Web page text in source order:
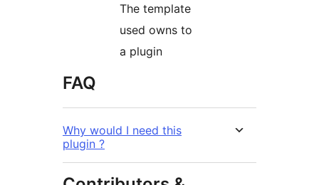
The template
used owns to
a plugin
FAQ
Why would I need this
plugin ?